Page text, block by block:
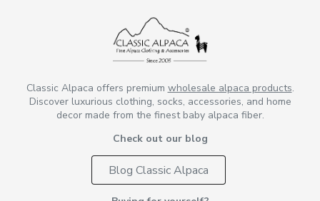
Classic Alpaca offers premium wholesale alpaca products.
Discover luxurious clothing, socks, accessories, and home
decor made from the finest baby alpaca fiber.
Check out our blog
Blog Classic Alpaca